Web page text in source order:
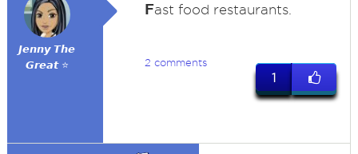
𝙅𝙚𝙣𝙣𝙮 𝙏𝙝𝙚
𝙂𝙧𝙚𝙖𝙩 ⭐
Fast food restaurants.
2 comments
1